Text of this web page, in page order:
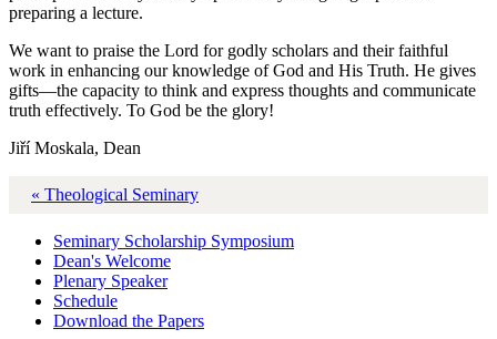
preparing a lecture.
We want to praise the Lord for godly scholars and their faithful
work in enhancing our knowledge of God and His Truth. He gives
gifts—the capacity to think and express thoughts and communicate
truth effectively. To God be the glory!
Jiří Moskala, Dean
« Theological Seminary
Seminary Scholarship Symposium
Dean's Welcome
Plenary Speaker
Schedule
Download the Papers